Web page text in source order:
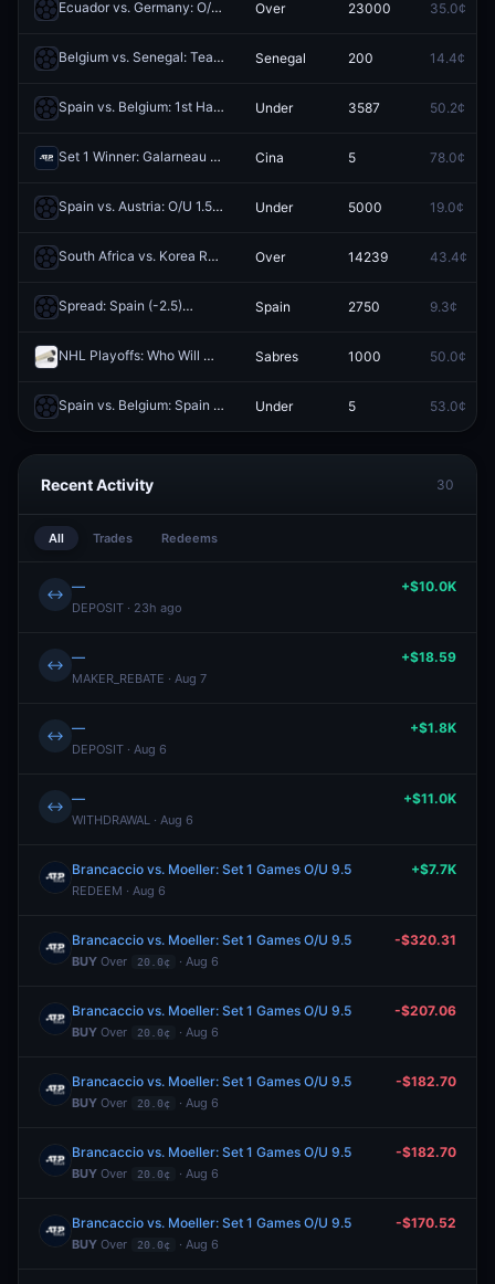
Ecuador vs. Germany: O/U 3.5 Redeem
Over 23000 35.0¢
Belgium vs. Senegal: Team to Advance Redeem
Senegal 200 14.4¢
Spain vs. Belgium: 1st Half O/U 0.5 Redeem
Under 3587 50.2¢
Set 1 Winner: Galarneau vs Cina Redeem
Cina 5 78.0¢
Spain vs. Austria: O/U 1.5 RedeemUnder 5000 19.0¢
South Africa vs. Korea Republic: O/U 2.5 Redeem
Over 14239 43.4¢
Spread: Spain (-2.5) Spain 2750 9.3¢
NHL Playoffs: Who Will Win Series? - Sabres vs. Canadiens Redeem
Sabres 1000 50.0¢
Spain vs. Belgium: Spain 1st Half O/U 0.5 Redeem
Under 5 53.0¢
Recent Activity 30
All Trades Redeems
↔ —
DEPOSIT · 23h ago
+$10.0K
↔ —
MAKER_REBATE · Aug 7
+$18.59
↔ —
DEPOSIT · Aug 6
+$1.8K
↔ —
WITHDRAWAL · Aug 6
+$11.0K
Brancaccio vs. Moeller: Set 1 Games O/U 9.5
REDEEM · Aug 6
+$7.7K
Brancaccio vs. Moeller: Set 1 Games O/U 9.5
BUY Over 20.0¢ · Aug 6
-$320.31
Brancaccio vs. Moeller: Set 1 Games O/U 9.5
BUY Over 20.0¢ · Aug 6
-$207.06
Brancaccio vs. Moeller: Set 1 Games O/U 9.5
BUY Over 20.0¢ · Aug 6
-$182.70
Brancaccio vs. Moeller: Set 1 Games O/U 9.5
BUY Over 20.0¢ · Aug 6
-$182.70
Brancaccio vs. Moeller: Set 1 Games O/U 9.5
BUY Over 20.0¢ · Aug 6
-$170.52